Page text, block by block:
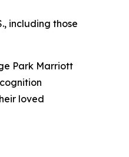
including those
Park Marriott
loved